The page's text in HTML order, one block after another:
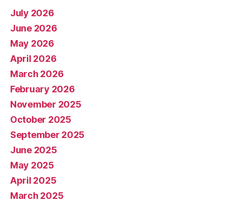
July 2026
June 2026
May 2026
April 2026
March 2026
February 2026
November 2025
October 2025
September 2025
June 2025
May 2025
April 2025
March 2025